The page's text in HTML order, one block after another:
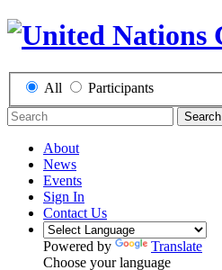
All Participants
Search
About
News
Events
Sign In
Contact Us
Powered by
Translate
Choose your language